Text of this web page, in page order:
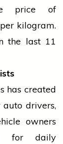
price of
per kilogram.
the last 11
has created
auto drivers,
owners
for daily